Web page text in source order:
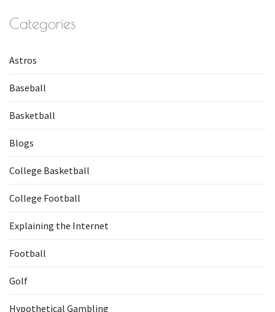
Categories
Astros
Baseball
Basketball
Blogs
College Basketball
College Football
Explaining the Internet
Football
Golf
Hypothetical Gambling